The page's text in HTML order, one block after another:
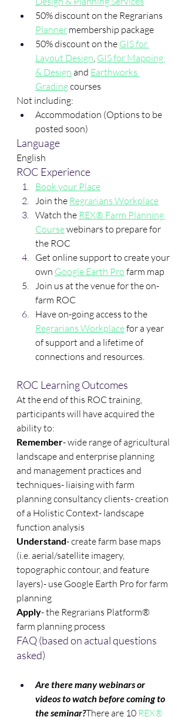
50% discount on the Regrarians
Planner membership package
50% discount on the GIS for
Layout Design, GIS for Mapping
& Design and Earthworks
Grading courses
Not including:
Accommodation (Options to be
posted soon)
Language
English
ROC Experience
Book your Place
Join the Regrarians Workplace
Watch the REX® Farm Planning
Course webinars to prepare for
the ROC
Get online support to create your
own Google Earth Pro farm map
Join us at the venue for the on-
farm ROC
Have on-going access to the
Regrarians Workplace for a year
of support and a lifetime of
connections and resources.
ROC Learning Outcomes
At the end of this ROC training,
participants will have acquired the
ability to:
Remember- wide range of agricultural
landscape and enterprise planning
and management practices and
techniques- liaising with farm
planning consultancy clients- creation
of a Holistic Context- landscape
function analysis
Understand- create farm base maps
(i.e. aerial/satellite imagery,
topographic contour, and feature
layers)- use Google Earth Pro for farm
planning
Apply- the Regrarians Platform®
farm planning process
FAQ (based on actual questions
asked)
Are there many webinars or
videos to watch before coming to
the seminar?There are 10 REX®